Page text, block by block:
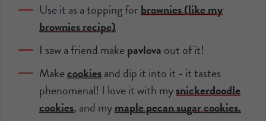
Use it as a topping forbrownies (like my
brownies recipe)
I saw a friend makepavlova out of it!
Makecookiesand dip it into it - it tastes
phenomenal! I love it with mysnickerdoodle
cookies, and mymaple pecan sugar cookies.